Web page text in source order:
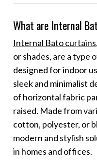
What are Internal
Internal Bato curtains
or shades, are a type
designed for indoor
sleek and minimalist
of horizontal fabric
raised. Made from
cotton, polyester, or
modern and stylish
in homes and offices.